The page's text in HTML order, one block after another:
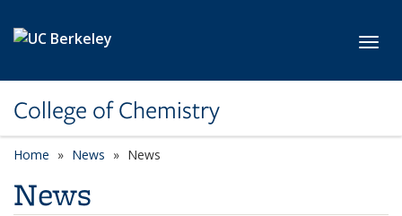
College of Chemistry
Home News News
News